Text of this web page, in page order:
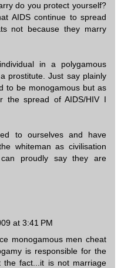
do you protect yourself?
AIDS continue to spread
not because they marry
in a polygamous
prostitute. Just say plainly
to be monogamous but as
the spread of AIDS/HIV I
to ourselves and have
whiteman as civilisation
proudly say they are
at 3:41 PM
monogamous men cheat
is responsible for the
fact...it is not marriage